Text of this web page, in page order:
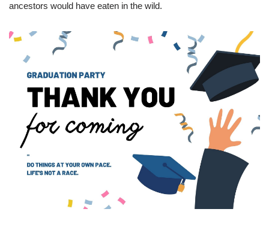
ancestors would have eaten in the wild.